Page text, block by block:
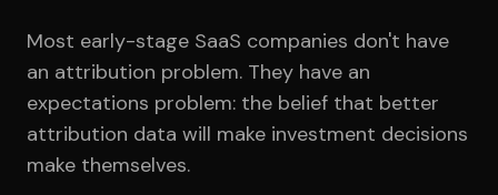
Most early-stage SaaS companies don't have
an attribution problem. They have an
expectations problem: the belief that better
attribution data will make investment decisions
make themselves.